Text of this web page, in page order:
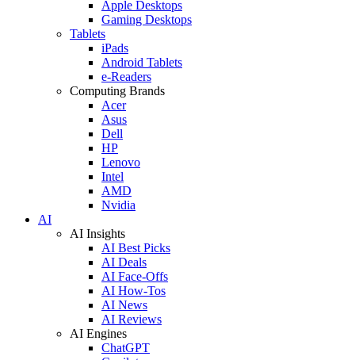
Apple Desktops
Gaming Desktops
Tablets
iPads
Android Tablets
e-Readers
Computing Brands
Acer
Asus
Dell
HP
Lenovo
Intel
AMD
Nvidia
AI
AI Insights
AI Best Picks
AI Deals
AI Face-Offs
AI How-Tos
AI News
AI Reviews
AI Engines
ChatGPT